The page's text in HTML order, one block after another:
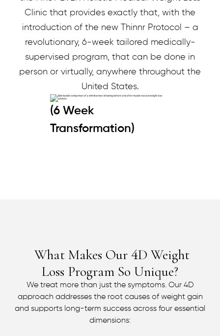
Clinic that provides exactly that, with the
introduction of the new Thinnr Protocol – a
revolutionary, 6-week tailored medically-
supervised program, that can be done in
person or virtually, anywhere throughout the
United States.
(6 Week
Transformation)
What Makes Our 4D Weight
Loss Program So Unique?
We treat more than just the symptoms. Our 4D
approach addresses the root causes of weight gain
and supports long-term success across four essential
dimensions: